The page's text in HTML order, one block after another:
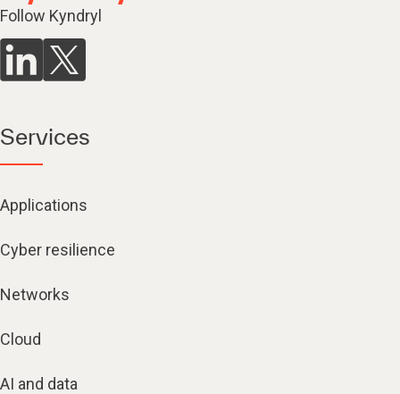
Follow Kyndryl
Services
Applications
Cyber resilience
Networks
Cloud
AI and data